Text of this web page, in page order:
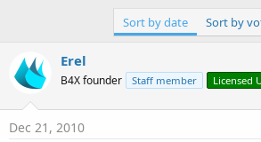
e
r
d
s
Sort by date Sort by
Erel
B4X founder Staff member Licensed
Dec 21, 2010